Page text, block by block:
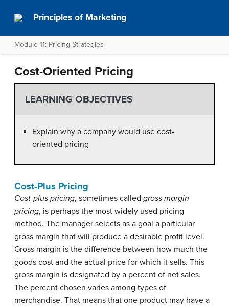
Principles of Marketing
Module 11: Pricing Strategies
Cost-Oriented Pricing
LEARNING OBJECTIVES
Explain why a company would use cost-
oriented pricing
Cost-Plus Pricing
Cost-plus pricing, sometimes called gross margin
pricing, is perhaps the most widely used pricing
method. The manager selects as a goal a particular
gross margin that will produce a desirable profit level.
Gross margin is the difference between how much the
goods cost and the actual price for which it sells. This
gross margin is designated by a percent of net sales.
The percent chosen varies among types of
merchandise. That means that one product may have a